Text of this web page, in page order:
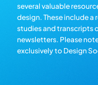
several valuable
design. These include a
studies and transcripts
newsletters. Please
exclusively to Design